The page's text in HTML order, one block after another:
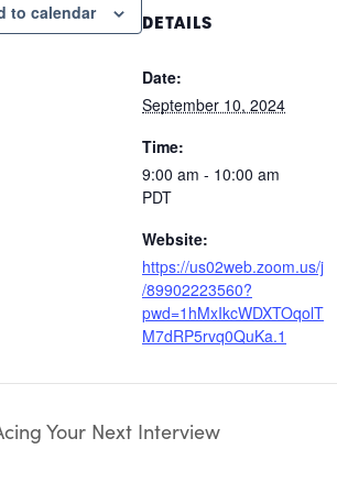
to calendar DETAILS
Date:
September 10, 2024
Time:
9:00 am - 10:00 am
PDT
Website:
https://us02web.zoom.us/j
/89902223560?
pwd=1hMxIkcWDXTOqolT
M7dRP5rvq0QuKa.1
Your Next Interview